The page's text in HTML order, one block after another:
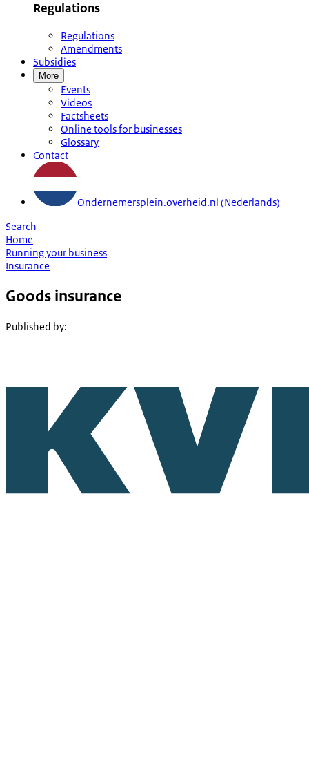
Regulations
Regulations
Amendments
Subsidies
More
Events
Videos
Factsheets
Online tools for businesses
Glossary
Contact
Ondernemersplein.overheid.nl (Nederlands)
Search
Home
Running your business
Insurance
Goods insurance
Published by: